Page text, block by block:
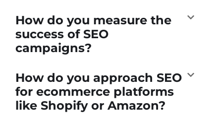
How do you measure the
success of SEO
campaigns?
How do you approach SEO
for ecommerce platforms
like Shopify or Amazon?